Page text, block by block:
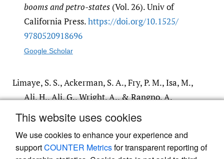
This website uses cookies
We use cookies to enhance your experience and
supportCOUNTER Metricsfor transparent reporting of
booms and petro-states(Vol. 26). Univ of
California Press.https:/​/​doi.org/​10.1525/​
9780520918696
Google Scholar
Limaye, S. S., Ackerman, S. A., Fry, P. M., Isa, M.,
Ali, H., Ali, G., Wright, A., & Rangno, A.
(1992). Satellite monitoring of smoke from
Research: Atmospheres,97(D13), 14551–
14563.
https:/​/​doi.org/​10.1029/​92JD01100